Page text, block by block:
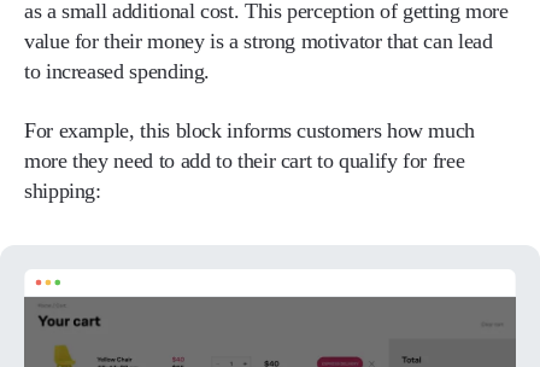
as a small additional cost. This perception of getting more
value for their money is a strong motivator that can lead
to increased spending.
For example, this block informs customers how much
more they need to add to their cart to qualify for free
shipping: